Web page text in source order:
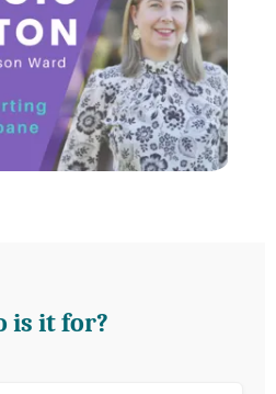
is it for?